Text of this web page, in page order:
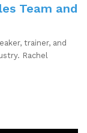
Team and
trainer, and
Rachel